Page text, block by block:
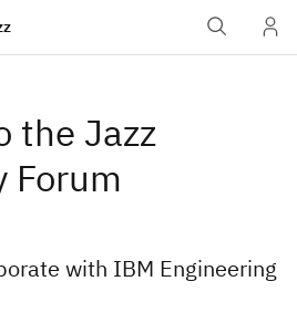
the Jazz
Forum
with IBM Engineering